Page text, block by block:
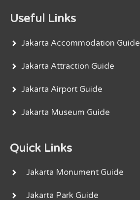
Useful Links
Jakarta Accommodation Guide
Jakarta Attraction Guide
Jakarta Airport Guide
Jakarta Museum Guide
Quick Links
Jakarta Monument Guide
Jakarta Park Guide